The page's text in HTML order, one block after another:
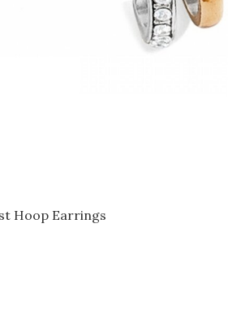
Hoop Earrings